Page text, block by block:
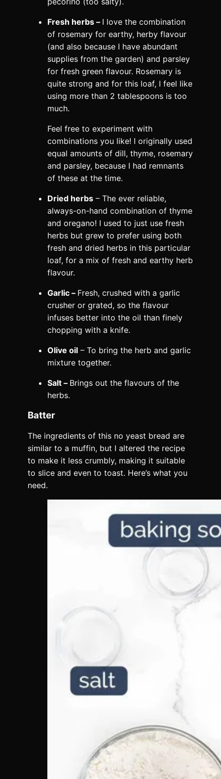
Fresh herbs – I love the combination
of rosemary for earthy, herby flavour
(and also because I have abundant
supplies from the garden) and parsley
for fresh green flavour. Rosemary is
quite strong and for this loaf, I feel like
using more than 2 tablespoons is too
much.
Feel free to experiment with
combinations you like! I originally used
equal amounts of dill, thyme, rosemary
and parsley, because I had remnants
of these at the time.
Dried herbs – The ever reliable,
always-on-hand combination of thyme
and oregano! I used to just use fresh
herbs but grew to prefer using both
fresh and dried herbs in this particular
loaf, for a mix of fresh and earthy herb
flavour.
Garlic – Fresh, crushed with a garlic
crusher or grated, so the flavour
infuses better into the oil than finely
chopping with a knife.
Olive oil – To bring the herb and garlic
mixture together.
Salt – Brings out the flavours of the
herbs.
Batter
The ingredients of this no yeast bread are
similar to a muffin, but I altered the recipe
to make it less crumbly, making it suitable
to slice and even to toast. Here’s what you
need.